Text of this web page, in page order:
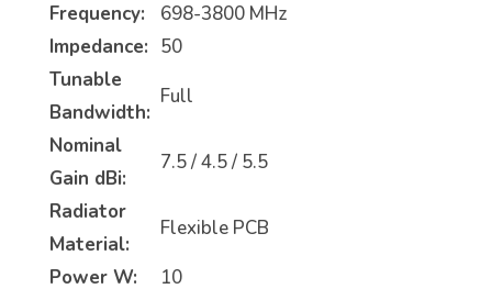
Frequency:
698-3800 MHz
Impedance: 50
Tunable
Bandwidth:
Full
Nominal
Gain dBi:
7.5 / 4.5 / 5.5
Radiator
Material:
Flexible PCB
Power W:
10